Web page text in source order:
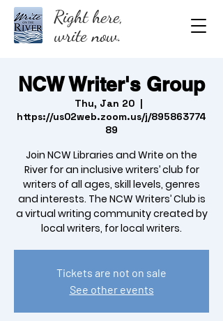
Right here,
write now.
NCW Writer's Group
Thu, Jan 20
  |
https://us02web.zoom.us/j/895863774
89
Join NCW Libraries and Write on the
River for an inclusive writers’ club for
writers of all ages, skill levels, genres
and interests. The NCW Writers’ Club is
a virtual writing community created by
local writers, for local writers.
Tickets are not on sale
See other events